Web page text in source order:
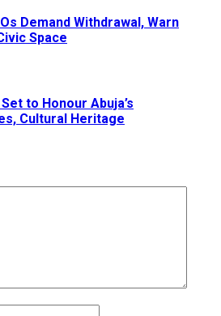
Demand Withdrawal, Warn
Space
Set to Honour Abuja’s
Cultural Heritage